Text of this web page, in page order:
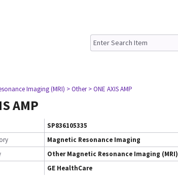
Imaging (MRI) > Other > ONE AXIS AMP
AMP
SP836105335
Magnetic Resonance Imaging
Other Magnetic Resonance Imaging (MRI)
GE HealthCare